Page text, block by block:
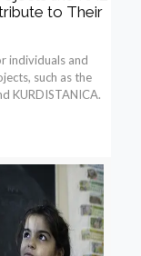
to Their
individuals and
such as the
KURDISTANICA.